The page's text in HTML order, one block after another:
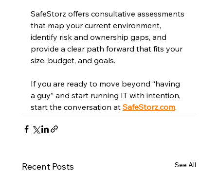
SafeStorz offers consultative assessments
that map your current environment,
identify risk and ownership gaps, and
provide a clear path forward that fits your
size, budget, and goals.
If you are ready to move beyond “having
a guy” and start running IT with intention,
start the conversation at SafeStorz.com.
Recent Posts See All